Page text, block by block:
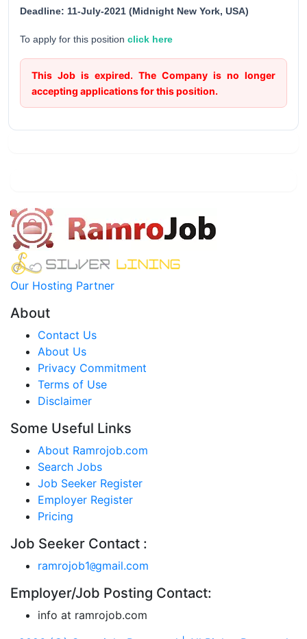
Deadline: 11-July-2021 (Midnight New York, USA)
To apply for this position click here
This Job is expired. The Company is no longer
accepting applications for this position.
Our Hosting Partner
About
Contact Us
About Us
Privacy Commitment
Terms of Use
Disclaimer
Some Useful Links
About Ramrojob.com
Search Jobs
Job Seeker Register
Employer Register
Pricing
Job Seeker Contact :
ramrojob1@gmail.com
Employer/Job Posting Contact:
info at ramrojob.com